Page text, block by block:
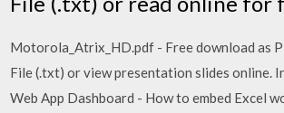
Motorola_Atrix_HD.pdf - Free download as
File (.txt) or view presentation slides online.
Web App Dashboard - How to embed Excel